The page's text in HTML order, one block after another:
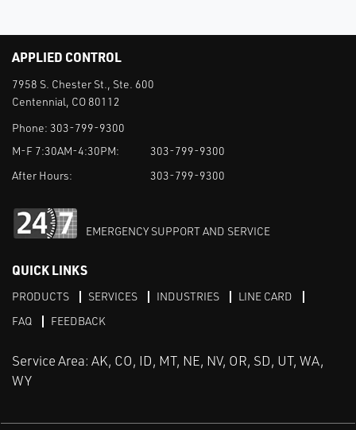
APPLIED CONTROL
7958 S. Chester St., Ste. 600
Centennial, CO 80112
Phone: 303-799-9300
M-F 7:30AM-4:30PM:
303-799-9300
After Hours:
303-799-9300
EMERGENCY SUPPORT AND SERVICE
QUICK LINKS
PRODUCTS SERVICES INDUSTRIES
LINE CARD
FAQ
FEEDBACK
Service Area: AK, CO, ID, MT, NE, NV, OR, SD, UT, WA,
WY